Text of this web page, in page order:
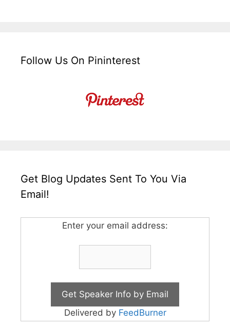
Follow Us On Pininterest
Get Blog Updates Sent To You Via
Email!
Enter your email address:
Delivered by FeedBurner